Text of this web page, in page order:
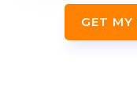
GET MY